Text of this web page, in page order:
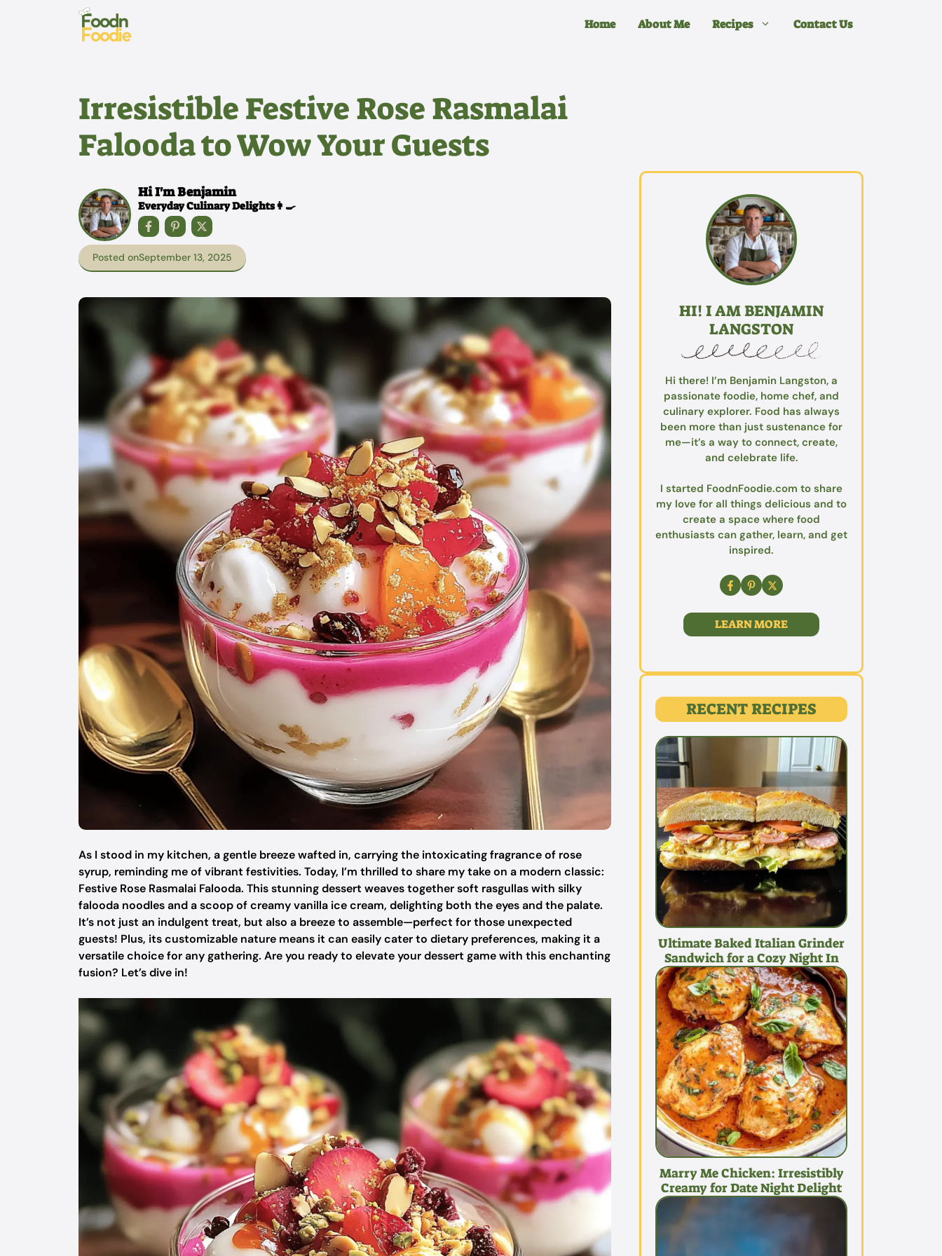
Home About Me Recipes Contact Us
Irresistible Festive Rose Rasmalai
Falooda to Wow Your Guests
Hi I'm Benjamin
Everyday Culinary Delights👩‍🍳
Posted onSeptember 13, 2025
As I stood in my kitchen, a gentle breeze wafted in, carrying the intoxicating fragrance of rose
syrup, reminding me of vibrant festivities. Today, I’m thrilled to share my take on a modern classic:
Festive Rose Rasmalai Falooda. This stunning dessert weaves together soft rasgullas with silky
falooda noodles and a scoop of creamy vanilla ice cream, delighting both the eyes and the palate.
It’s not just an indulgent treat, but also a breeze to assemble—perfect for those unexpected
guests! Plus, its customizable nature means it can easily cater to dietary preferences, making it a
versatile choice for any gathering. Are you ready to elevate your dessert game with this enchanting
fusion? Let’s dive in!
HI! I AM BENJAMIN
LANGSTON
Hi there! I’m Benjamin Langston, a
passionate foodie, home chef, and
culinary explorer. Food has always
been more than just sustenance for
me—it’s a way to connect, create,
and celebrate life.
I started FoodnFoodie.com to share
my love for all things delicious and to
create a space where food
enthusiasts can gather, learn, and get
inspired.
LEARN MORE
RECENT RECIPES
Ultimate Baked Italian Grinder
Sandwich for a Cozy Night In
Marry Me Chicken: Irresistibly
Creamy for Date Night Delight